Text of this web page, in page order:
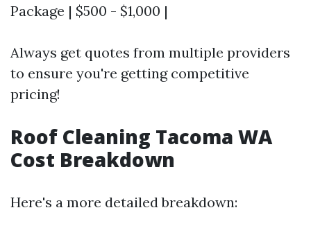
Package | $500 - $1,000 |
Always get quotes from multiple providers
to ensure you're getting competitive
pricing!
Roof Cleaning Tacoma WA
Cost Breakdown
Here's a more detailed breakdown: